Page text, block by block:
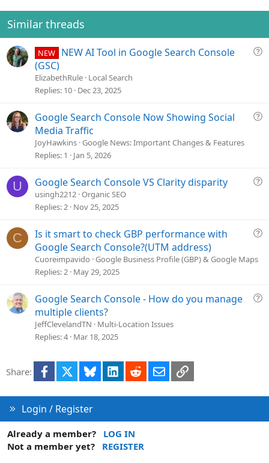
Similar threads
Q
i
NEW
NEW AI Tool in Google Search Console
(GSC)
ElizabethRule Local Search
Replies 10 Dec 23, 2025
Q
i
Google Search Console Now Showing Social
Media Traffic
JoyHawkins Google News: Important Changes & Features
Replies 1 Jan 5, 2026
U
Q
t
Google Search Console VS Clarity disparity
usingh2212 Organic SEO
Replies 2 Nov 25, 2025
C
Q
i
Is it smart to check GBP performance with
Google Search Console?(UTM address)
Cuoreimpavido Google Business Profile (GBP) & Google Maps
Replies 2 May 29, 2025
Q
Google Search Console - How do you manage
multiple clients?
JeffClevelandTN
Multi-Location Issues
Replies 4 Mar 18, 2025
Share: Facebook Bluesky LinkedInRedditEmailLink
Login / Register
Already a member?
LOG IN
Not a member yet?
REGISTER